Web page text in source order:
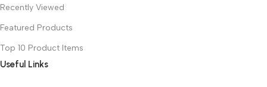
Recently Viewed
Featured Products
Top 10 Product Items
Useful Links